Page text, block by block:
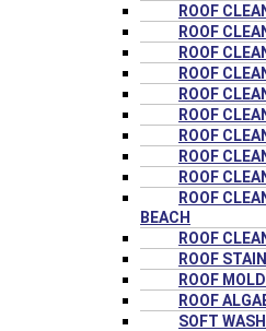
ROOF
ROOF
ROOF
ROOF
ROOF
ROOF
ROOF
ROOF
ROOF
ROOF
BEACH
ROOF
ROOF
ROOF
ROOF
SOFT